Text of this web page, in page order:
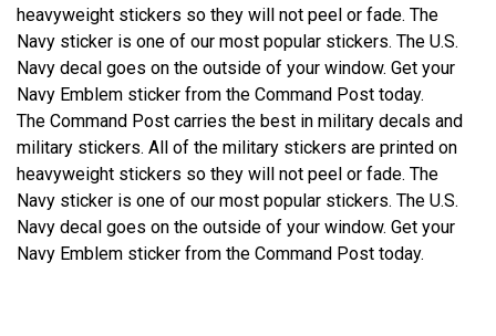
heavyweight stickers so they will not peel or fade. The
Navy sticker is one of our most popular stickers. The U.S.
Navy decal goes on the outside of your window. Get your
Navy Emblem sticker from the Command Post today.
The Command Post carries the best in military decals and
military stickers. All of the military stickers are printed on
heavyweight stickers so they will not peel or fade. The
Navy sticker is one of our most popular stickers. The U.S.
Navy decal goes on the outside of your window. Get your
Navy Emblem sticker from the Command Post today.